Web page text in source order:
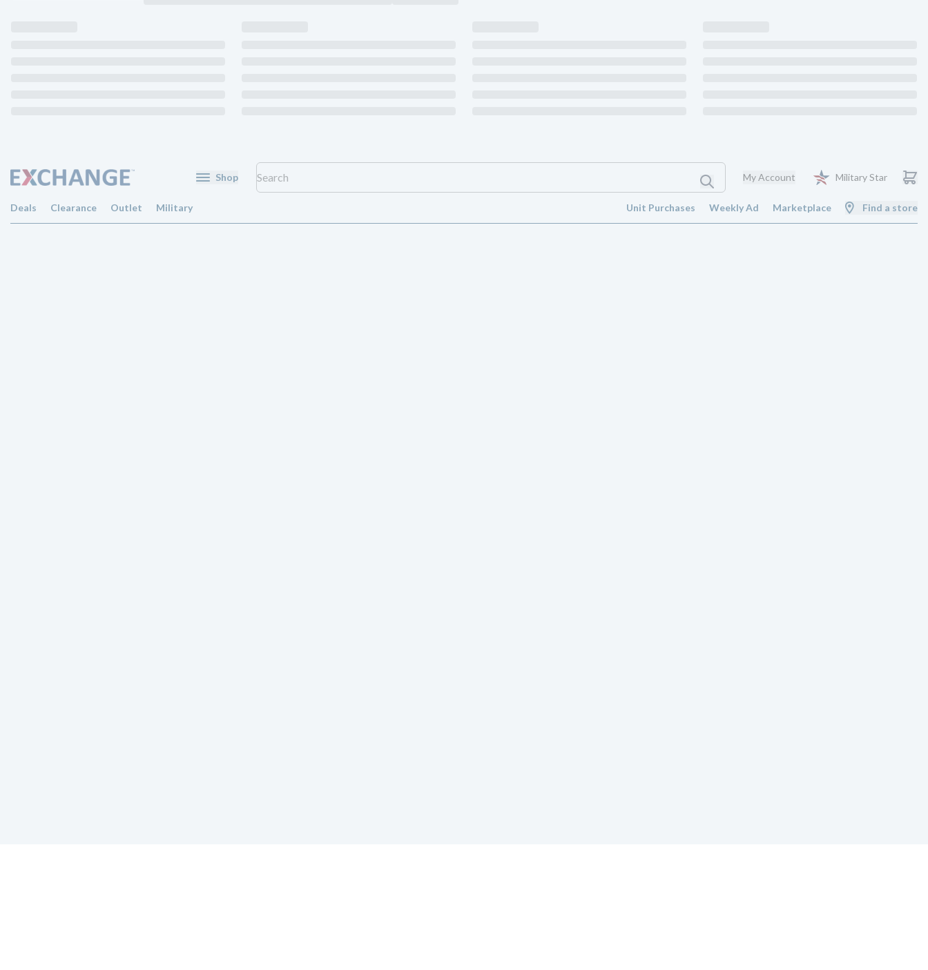
Shop My Account Military Star
Deals Clearance Outlet Military Unit Purchases Weekly Ad Marketplace Find a store